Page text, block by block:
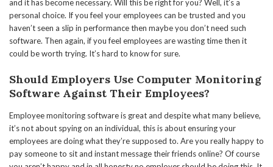
and it has become necessary. Will this be right for you? Well, it’s a
personal choice. If you feel your employees can be trusted and you
haven’t seen a slip in performance then maybe you don’t need such
software. Then again, if you feel employees are wasting time then it
could be worth trying. It’s hard to know for sure.
Should Employers Use Computer Monitoring
Software Against Their Employees?
Employee monitoring software is great and despite what many believe,
it’s not about spying on an individual, this is about ensuring your
employees are doing what they’re supposed to. Are you really happy to
pay someone to sit and instant message their friends online? Of course